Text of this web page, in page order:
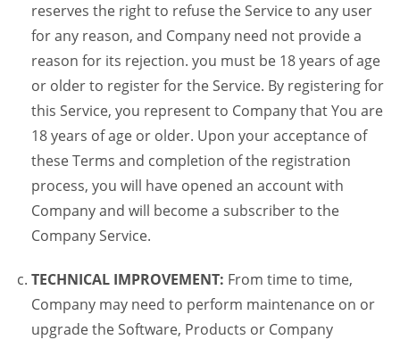
reserves the right to refuse the Service to any user
for any reason, and Company need not provide a
reason for its rejection. you must be 18 years of age
or older to register for the Service. By registering for
this Service, you represent to Company that You are
18 years of age or older. Upon your acceptance of
these Terms and completion of the registration
process, you will have opened an account with
Company and will become a subscriber to the
Company Service.
TECHNICAL IMPROVEMENT: From time to time,
Company may need to perform maintenance on or
upgrade the Software, Products or Company